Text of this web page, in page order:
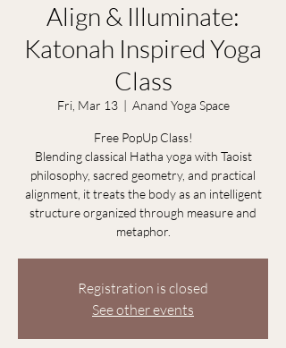
Align & Illuminate:
Katonah Inspired Yoga
Class
Fri, Mar 13
  |
Anand Yoga Space
Free PopUp Class!
Blending classical Hatha yoga with Taoist
philosophy, sacred geometry, and practical
alignment, it treats the body as an intelligent
structure organized through measure and
metaphor.
Registration is closed
See other events